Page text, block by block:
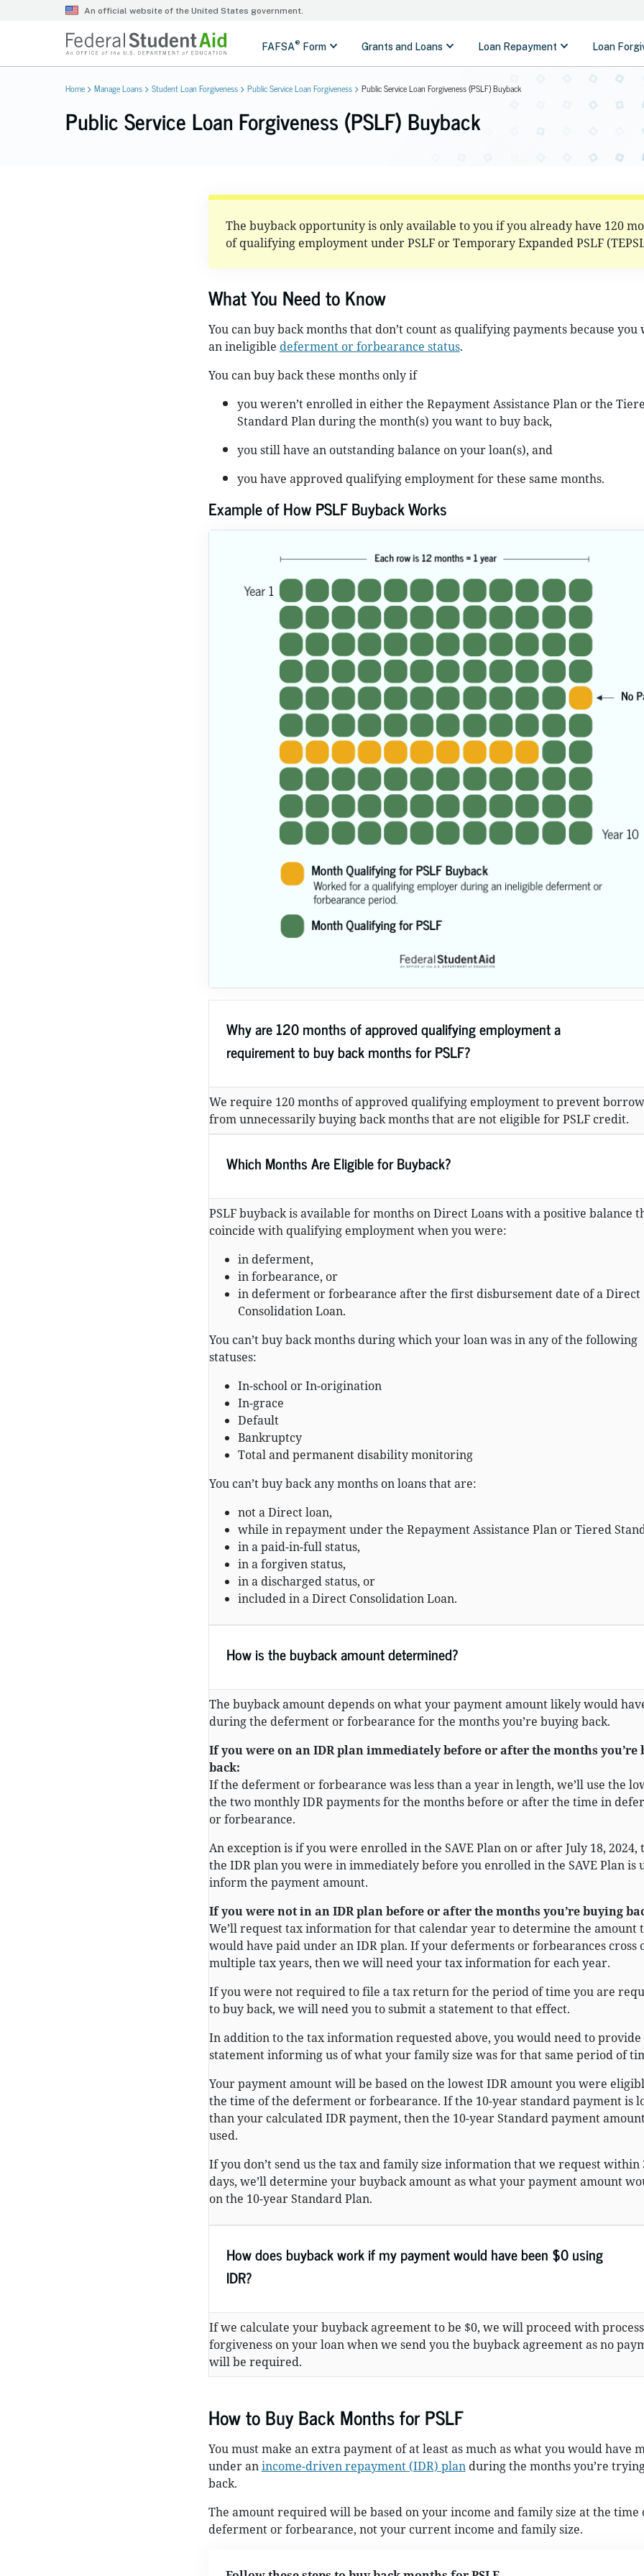
Home Manage Loans Student Loan Forgiveness Public Service Loan Forgiveness Public Service Loan Forgiveness (PSLF) Buyback
Public Service Loan Forgiveness (PSLF) Buyback
The buyback opportunity is only available to you if you already have 120
of qualifying employment under PSLF or Temporary Expanded PSLF
What You Need to Know
You can buy back months that don’t count as qualifying payments because you
an ineligible deferment or forbearance status.
You can buy back these months only if
you weren’t enrolled in either the Repayment Assistance Plan or the
Standard Plan during the month(s) you want to buy back,
you still have an outstanding balance on your loan(s), and
you have approved qualifying employment for these same months.
Example of How PSLF Buyback Works
Why are 120 months of approved qualifying employment a
requirement to buy back months for PSLF?
We require 120 months of approved qualifying employment to prevent
from unnecessarily buying back months that are not eligible for PSLF credit.
Which Months Are Eligible for Buyback?
PSLF buyback is available for months on Direct Loans with a positive balance
coincide with qualifying employment when you were:
in deferment,
in forbearance, or
in deferment or forbearance after the first disbursement date of a Direct
Consolidation Loan.
You can’t buy back months during which your loan was in any of the following
statuses:
In-school or In-origination
In-grace
Default
Bankruptcy
Total and permanent disability monitoring
You can’t buy back any months on loans that are:
not a Direct loan,
while in repayment under the Repayment Assistance Plan or Tiered
in a paid-in-full status,
in a forgiven status,
in a discharged status, or
included in a Direct Consolidation Loan.
How is the buyback amount determined?
The buyback amount depends on what your payment amount likely would
during the deferment or forbearance for the months you’re buying back.
If you were on an IDR plan immediately before or after the months you’re
back:
If the deferment or forbearance was less than a year in length, we’ll use the
the two monthly IDR payments for the months before or after the time in
or forbearance.
An exception is if you were enrolled in the SAVE Plan on or after July 18, 2024,
the IDR plan you were in immediately before you enrolled in the SAVE Plan is
inform the payment amount.
If you were not in an IDR plan before or after the months you’re buying
We’ll request tax information for that calendar year to determine the amount
would have paid under an IDR plan. If your deferments or forbearances cross
multiple tax years, then we will need your tax information for each year.
If you were not required to file a tax return for the period of time you are
to buy back, we will need you to submit a statement to that effect.
In addition to the tax information requested above, you would need to provide
statement informing us of what your family size was for that same period of
Your payment amount will be based on the lowest IDR amount you were
the time of the deferment or forbearance. If the 10-year standard payment is
than your calculated IDR payment, then the 10-year Standard payment
used.
If you don’t send us the tax and family size information that we request within
days, we’ll determine your buyback amount as what your payment amount
on the 10-year Standard Plan.
How does buyback work if my payment would have been $0 using
IDR?
If we calculate your buyback agreement to be $0, we will proceed with
forgiveness on your loan when we send you the buyback agreement as no
will be required.
How to Buy Back Months for PSLF
You must make an extra payment of at least as much as what you would have
under anincome-driven repayment (IDR) planduring the months you’re
back.
The amount required will be based on your income and family size at the time
deferment or forbearance, not your current income and family size.